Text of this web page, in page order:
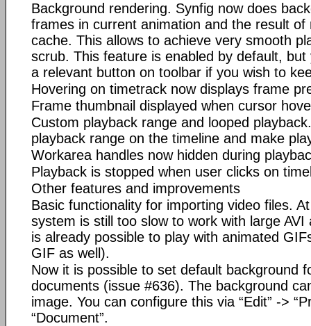
Background rendering. Synfig now does
frames in current animation and the result of
cache. This allows to achieve very smooth
scrub. This feature is enabled by default,
a relevant button on toolbar if you wish to
Hovering on timetrack now displays frame
Frame thumbnail displayed when cursor
Custom playback range and looped
playback range on the timeline and make
Workarea handles now hidden during
Playback is stopped when user clicks on
Other features and improvements
Basic functionality for importing video files.
system is still too slow to work with large
is already possible to play with animated
GIF as well).
Now it is possible to set default background
documents (issue #636). The background
image. You can configure this via “Edit” ->
“Document”.